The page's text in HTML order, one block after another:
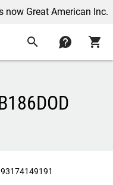
Great American Inc.
search contact shopping_cart